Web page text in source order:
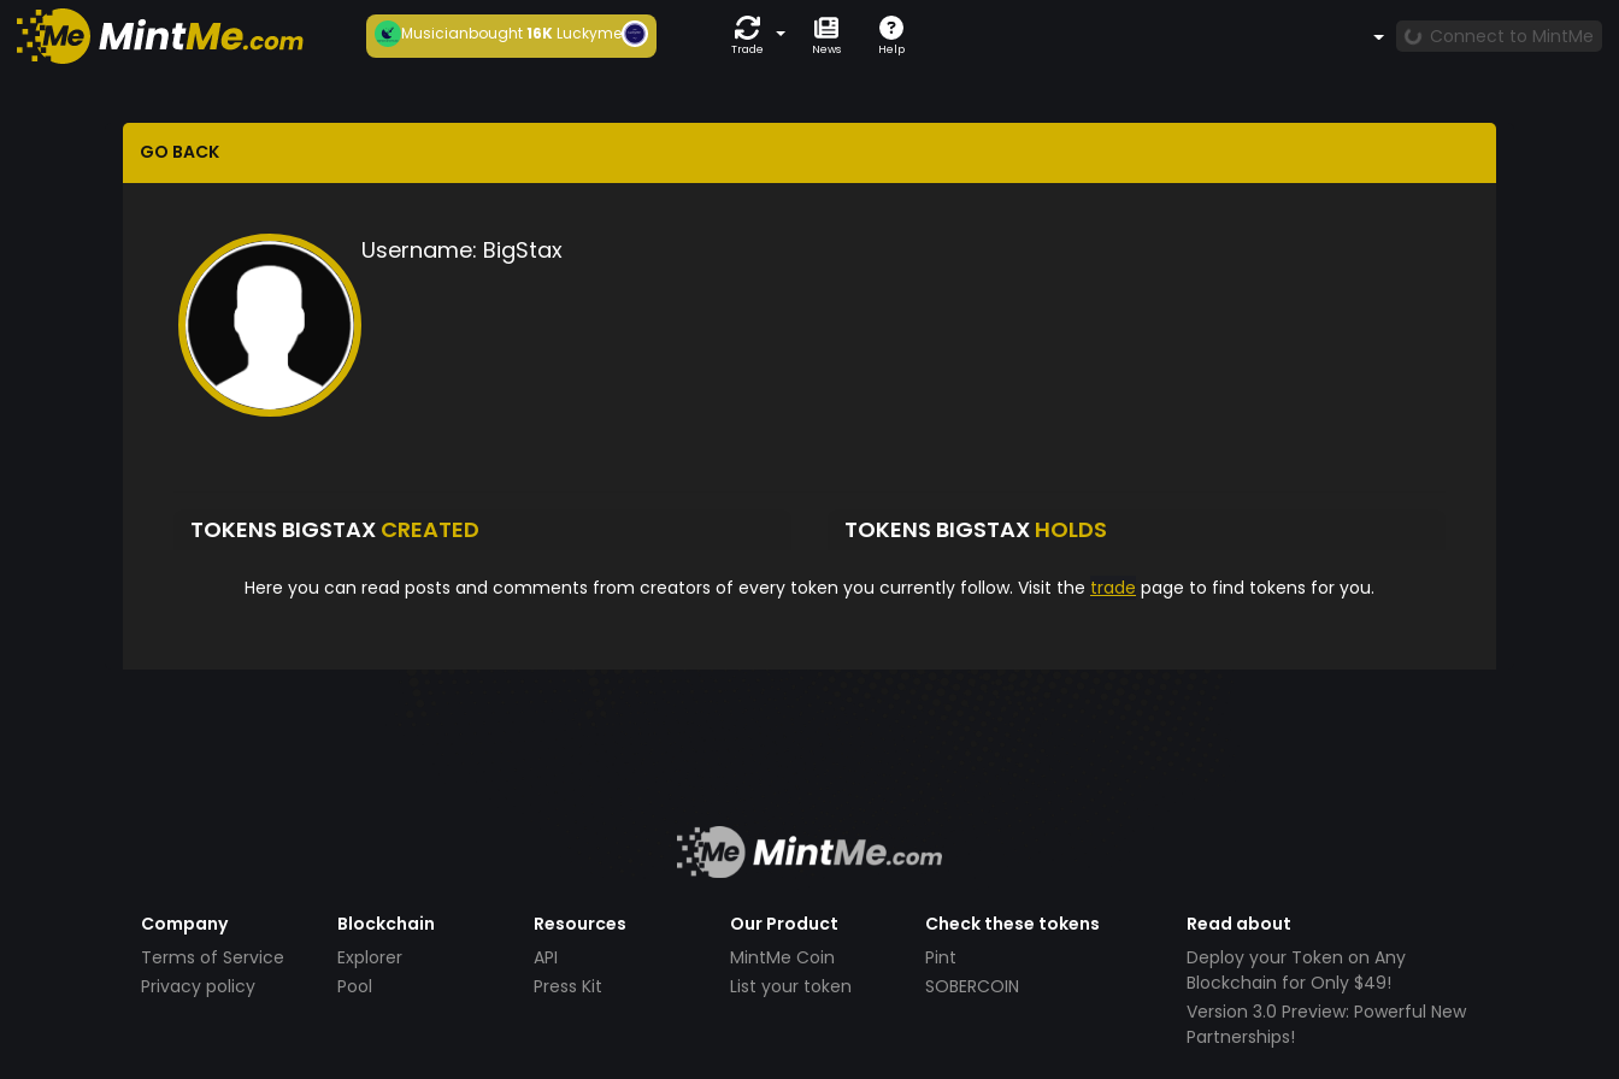
Musicianbought16KLuckyme
Trade News Help
Connect to MintMe
GO BACK
Username: BigStax
TOKENS BIGSTAX CREATED TOKENS BIGSTAX HOLDS
Here you can read posts and comments from creators of every token you currently follow. Visit the trade page to find tokens for you.
Company
Terms of Service
Privacy policy
Blockchain
Explorer
Pool
Resources
API
Press Kit
Our Product
MintMe Coin
List your token
Check these tokens
Pint
SOBERCOIN
Read about
Deploy your Token on Any
Blockchain for Only $49!
Version 3.0 Preview: Powerful New
Partnerships!